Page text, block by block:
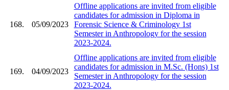
168. 05/09/2023
Offline applications are invited from eligible
candidates for admission in Diploma in
Forensic Science & Criminology 1st
Semester in Anthropology for the session
2023-2024.
169. 04/09/2023
Offline applications are invited from eligible
candidates for admission in M.Sc. (Hons) 1st
Semester in Anthropology for the session
2023-2024.